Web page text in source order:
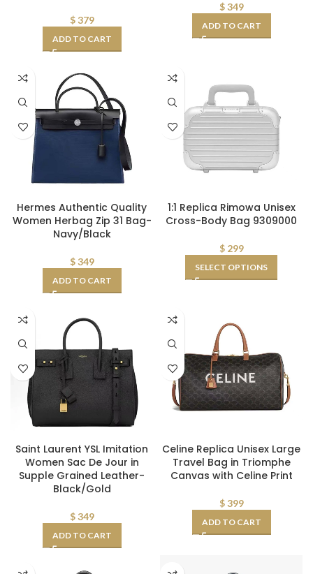
$379
ADD TO CART
$349
ADD TO CART
Hermes Authentic Quality
Women Herbag Zip 31 Bag-
Navy/Black
$349
ADD TO CART
1:1 Replica Rimowa Unisex
Cross-Body Bag 9309000
$299
SELECT OPTIONS
Saint Laurent YSL Imitation
Women Sac De Jour in
Supple Grained Leather-
Black/Gold
$349
ADD TO CART
Celine Replica Unisex Large
Travel Bag in Triomphe
Canvas with Celine Print
$399
ADD TO CART